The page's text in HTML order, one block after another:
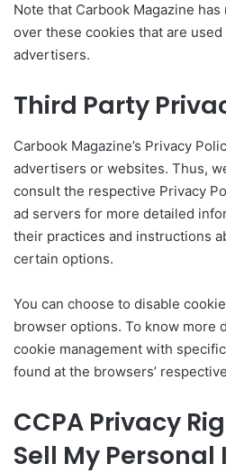
Note that Carbook Magazine
over these cookies that are
advertisers.
Third Party
Carbook Magazine’s Privacy
advertisers or websites. Thus,
consult the respective Privacy
ad servers for more detailed
their practices and instructions
certain options.
You can choose to disable
browser options. To know more
cookie management with
found at the browsers’
CCPA Privacy
Sell My